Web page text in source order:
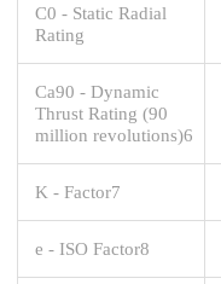
C0 - Static Radial
Rating
Ca90 - Dynamic
Thrust Rating (90
million revolutions)6
K - Factor7
e - ISO Factor8